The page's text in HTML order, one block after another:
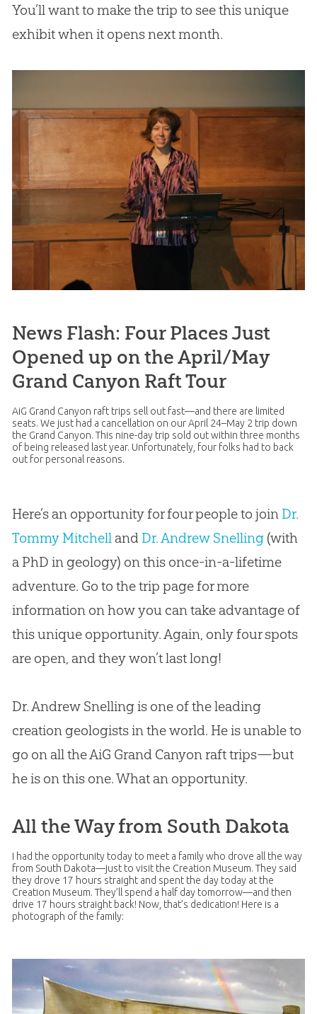
You’ll want to make the trip to see this unique
exhibit when it opens next month.
News Flash: Four Places Just
Opened up on the April/May
Grand Canyon Raft Tour
AiG Grand Canyon raft trips sell out fast—and there are limited
seats. We just had a cancellation on our April 24–May 2 trip down
the Grand Canyon. This nine-day trip sold out within three months
of being released last year. Unfortunately, four folks had to back
out for personal reasons.
Here’s an opportunity for four people to join Dr.
Tommy Mitchell and Dr. Andrew Snelling(with
a PhD in geology) on this once-in-a-lifetime
adventure. Go to the trip page for more
information on how you can take advantage of
this unique opportunity. Again, only four spots
are open, and they won’t last long!
Dr. Andrew Snelling is one of the leading
creation geologists in the world. He is unable to
go on all the AiG Grand Canyon raft trips—but
he is on this one. What an opportunity.
All the Way from South Dakota
I had the opportunity today to meet a family who drove all the way
from South Dakota—just to visit the Creation Museum. They said
they drove 17 hours straight and spent the day today at the
Creation Museum. They’ll spend a half day tomorrow—and then
drive 17 hours straight back! Now, that’s dedication! Here is a
photograph of the family: